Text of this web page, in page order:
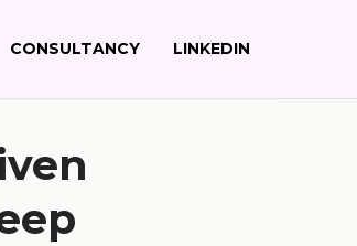
CONSULTANCY LINKEDIN